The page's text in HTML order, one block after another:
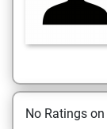
No Ratings on